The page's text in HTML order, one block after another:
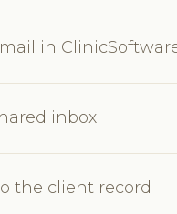
in
inbox
the client record